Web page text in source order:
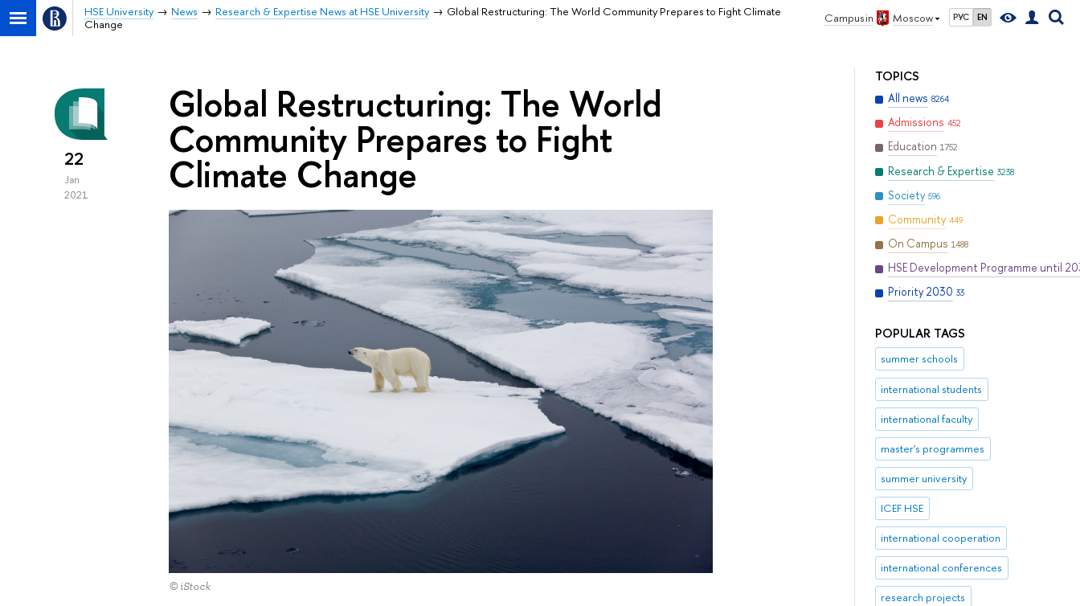
Campus in Moscow РУС EN
HSE University News Research & Expertise News at HSE University
Global Restructuring: The World Community Prepares to Fight Climate
Change
TOPICS
All news 8264
Admissions 452
Education 1752
Research & Expertise 3238
Society 596
Community 449
On Campus 1488
HSE Development Programme until
Priority 2030 33
POPULAR TAGS
summer schools
international students
international faculty
master's programmes
summer university
ICEF HSE
international cooperation
international conferences
research projects
22
Jan
2021
Global Restructuring: The World
Community Prepares to Fight
Climate Change
© iStock